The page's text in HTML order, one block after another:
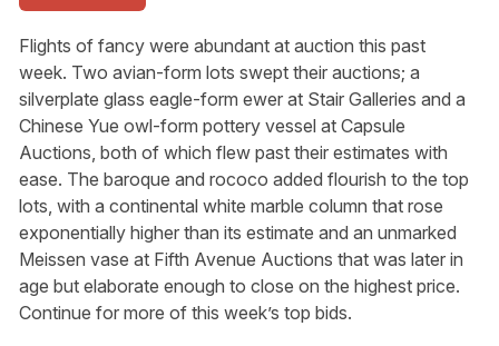
Flights of fancy were abundant at auction this past
week. Two avian-form lots swept their auctions; a
silverplate glass eagle-form ewer at Stair Galleries and a
Chinese Yue owl-form pottery vessel at Capsule
Auctions, both of which flew past their estimates with
ease. The baroque and rococo added flourish to the top
lots, with a continental white marble column that rose
exponentially higher than its estimate and an unmarked
Meissen vase at Fifth Avenue Auctions that was later in
age but elaborate enough to close on the highest price.
Continue for more of this week’s top bids.